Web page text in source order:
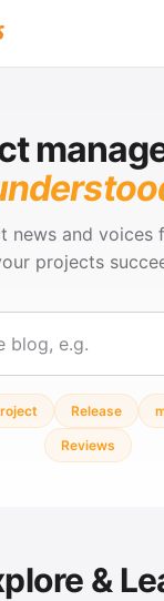
news and voices
projects
Release
Reviews
&